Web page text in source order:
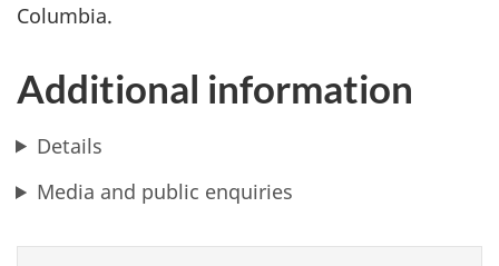
Columbia.
Additional information
Details
Media and public enquiries